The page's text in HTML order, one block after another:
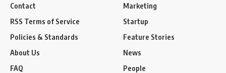
Contact
RSS Terms of Service
Policies & Standards
About Us
FAQ
Marketing
Startup
Feature Stories
News
People